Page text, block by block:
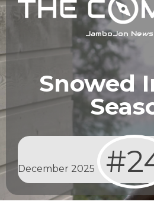
JamboJon
Snowed
December 2025